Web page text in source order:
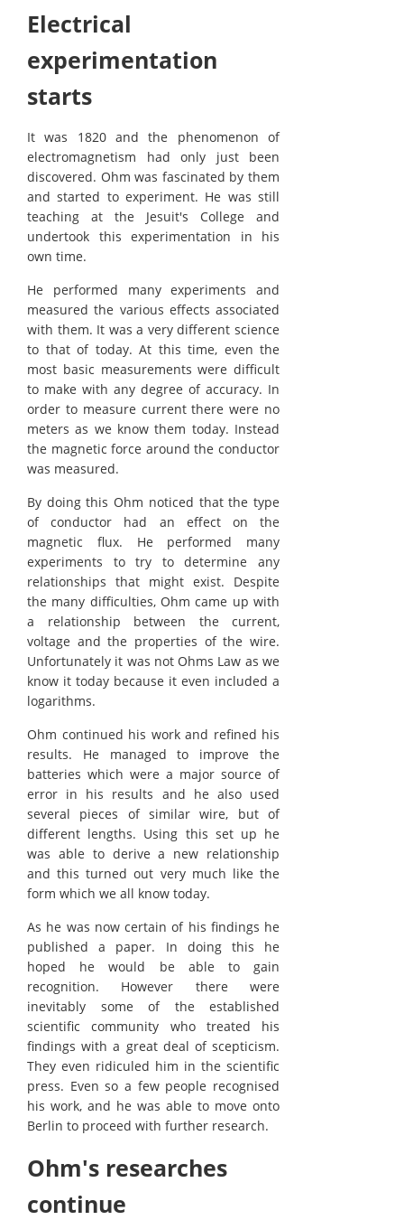
Electrical
experimentation
starts
It was 1820 and the phenomenon of
electromagnetism had only just been
discovered. Ohm was fascinated by them
and started to experiment. He was still
teaching at the Jesuit's College and
undertook this experimentation in his
own time.
He performed many experiments and
measured the various effects associated
with them. It was a very different science
to that of today. At this time, even the
most basic measurements were difficult
to make with any degree of accuracy. In
order to measure current there were no
meters as we know them today. Instead
the magnetic force around the conductor
was measured.
By doing this Ohm noticed that the type
of conductor had an effect on the
magnetic flux. He performed many
experiments to try to determine any
relationships that might exist. Despite
the many difficulties, Ohm came up with
a relationship between the current,
voltage and the properties of the wire.
Unfortunately it was not Ohms Law as we
know it today because it even included a
logarithms.
Ohm continued his work and refined his
results. He managed to improve the
batteries which were a major source of
error in his results and he also used
several pieces of similar wire, but of
different lengths. Using this set up he
was able to derive a new relationship
and this turned out very much like the
form which we all know today.
As he was now certain of his findings he
published a paper. In doing this he
hoped he would be able to gain
recognition. However there were
inevitably some of the established
scientific community who treated his
findings with a great deal of scepticism.
They even ridiculed him in the scientific
press. Even so a few people recognised
his work, and he was able to move onto
Berlin to proceed with further research.
Ohm's researches
continue